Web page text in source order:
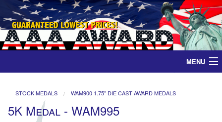
MENU
Medals
STOCK MEDALS WAM900 1.75" DIE CAST AWARD MEDALS
5K Medal - WAM995